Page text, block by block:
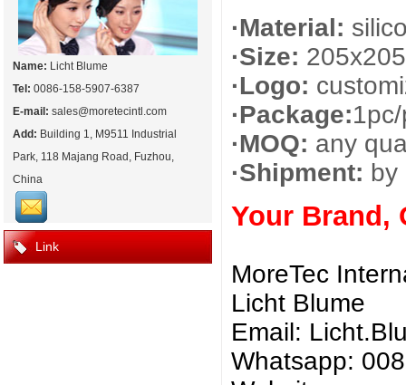
Name: Licht Blume
Tel: 0086-158-5907-6387
E-mail: sales@moretecintl.com
Add: Building 1, M9511 Industrial
Park, 118 Majang Road, Fuzhou,
China
Link
·Material:
·Size:
·Logo:
·Package:
·MOQ: any
·Shipment: by
Your Brand,
MoreTec
Licht Blume
Email:
Whatsapp: